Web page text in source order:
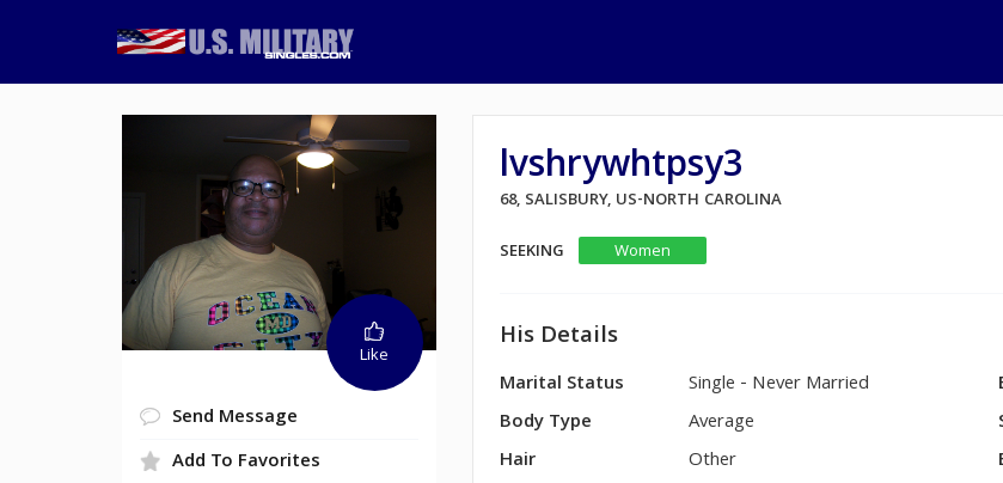
Like
Send Message
Add To Favorites
lvshrywhtpsy3
68, SALISBURY, US-NORTH CAROLINA
SEEKING
Women
His Details
Marital Status
Single - Never Married
Body Type
Average
Hair
Other